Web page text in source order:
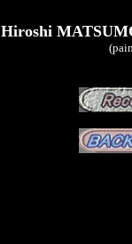
Hiroshi